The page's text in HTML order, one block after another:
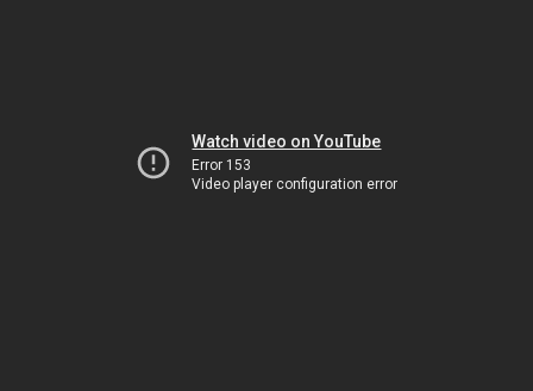
Watch video on YouTube
Error 153
Video player configuration error